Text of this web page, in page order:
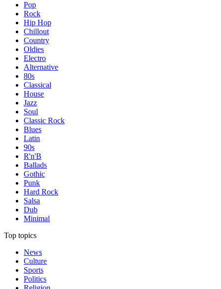
Pop
Rock
Hip Hop
Chillout
Country
Oldies
Electro
Alternative
80s
Classical
House
Jazz
Soul
Classic Rock
Blues
Latin
90s
R'n'B
Ballads
Gothic
Punk
Hard Rock
Salsa
Dub
Minimal
Top topics
News
Culture
Sports
Politics